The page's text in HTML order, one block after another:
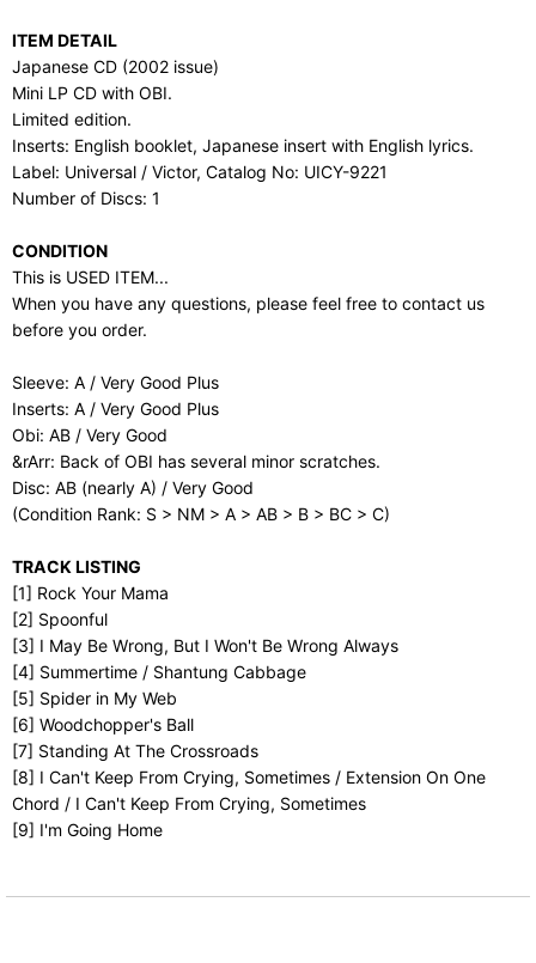
ITEM DETAIL
Japanese CD (2002 issue)
Mini LP CD with OBI.
Limited edition.
Inserts: English booklet, Japanese insert with English lyrics.
Label: Universal / Victor, Catalog No: UICY-9221
Number of Discs: 1
CONDITION
This is USED ITEM...
When you have any questions, please feel free to contact us
before you order.
Sleeve: A / Very Good Plus
Inserts: A / Very Good Plus
Obi: AB / Very Good
&rArr: Back of OBI has several minor scratches.
Disc: AB (nearly A) / Very Good
(Condition Rank: S > NM > A > AB > B > BC > C)
TRACK LISTING
[1] Rock Your Mama
[2] Spoonful
[3] I May Be Wrong, But I Won't Be Wrong Always
[4] Summertime / Shantung Cabbage
[5] Spider in My Web
[6] Woodchopper's Ball
[7] Standing At The Crossroads
[8] I Can't Keep From Crying, Sometimes / Extension On One
Chord / I Can't Keep From Crying, Sometimes
[9] I'm Going Home